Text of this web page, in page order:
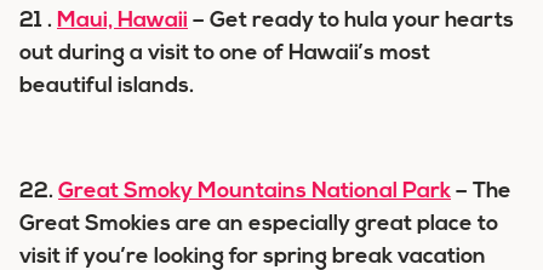
21 . Maui, Hawaii – Get ready to hula your hearts
out during a visit to one of Hawaii’s most
beautiful islands.
22. Great Smoky Mountains National Park – The
Great Smokies are an especially great place to
visit if you’re looking for spring break vacation